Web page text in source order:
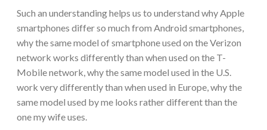
Such an understanding helps us to understand why Apple
smartphones differ so much from Android smartphones,
why the same model of smartphone used on the Verizon
network works differently than when used on the T-
Mobile network, why the same model used in the U.S.
work very differently than when used in Europe, why the
same model used by me looks rather different than the
one my wife uses.